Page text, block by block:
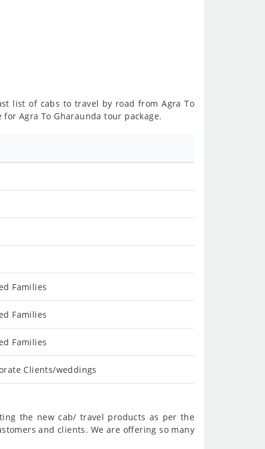
list of cabs to travel by road from Agra To
Agra To Gharaunda tour package.
Families
Families
Families
Clients/weddings
the new cab/ travel products as per the
and clients. We are offering so many